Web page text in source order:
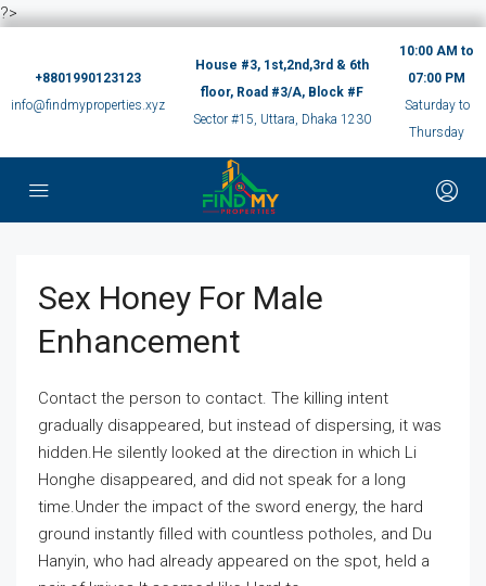
?>
+8801990123123
info@findmyproperties.xyz
House #3, 1st,2nd,3rd & 6th
floor, Road #3/A, Block #F
Sector #15, Uttara, Dhaka 1230
10:00 AM to
07:00 PM
Saturday to
Thursday
Sex Honey For Male
Enhancement
Contact the person to contact. The killing intent
gradually disappeared, but instead of dispersing, it was
hidden.He silently looked at the direction in which Li
Honghe disappeared, and did not speak for a long
time.Under the impact of the sword energy, the hard
ground instantly filled with countless potholes, and Du
Hanyin, who had already appeared on the spot, held a